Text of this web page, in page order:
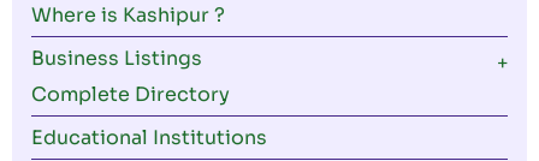
Where is Kashipur ?
Business Listings
Complete Directory
Educational Institutions